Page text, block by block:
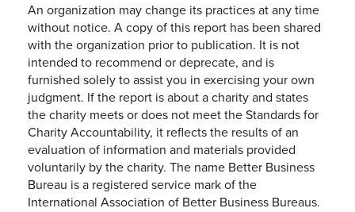
An organization may change its practices at any time
without notice. A copy of this report has been shared
with the organization prior to publication. It is not
intended to recommend or deprecate, and is
furnished solely to assist you in exercising your own
judgment. If the report is about a charity and states
the charity meets or does not meet the Standards for
Charity Accountability, it reflects the results of an
evaluation of information and materials provided
voluntarily by the charity. The name Better Business
Bureau is a registered service mark of the
International Association of Better Business Bureaus.